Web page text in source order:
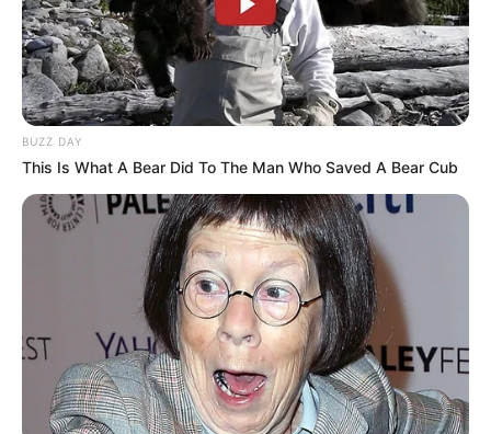
BUZZ DAY
This Is What A Bear Did To The Man Who Saved A Bear Cub